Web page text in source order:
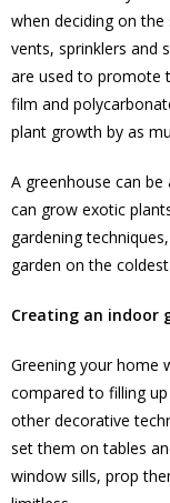
when deciding on the
vents, sprinklers and
are used to promote
film and
plant growth by as
A greenhouse can be
can grow exotic
gardening
garden on the
Creating an indoor
Greening your home
compared to filling
other decorative
set them on tables
window sills, prop